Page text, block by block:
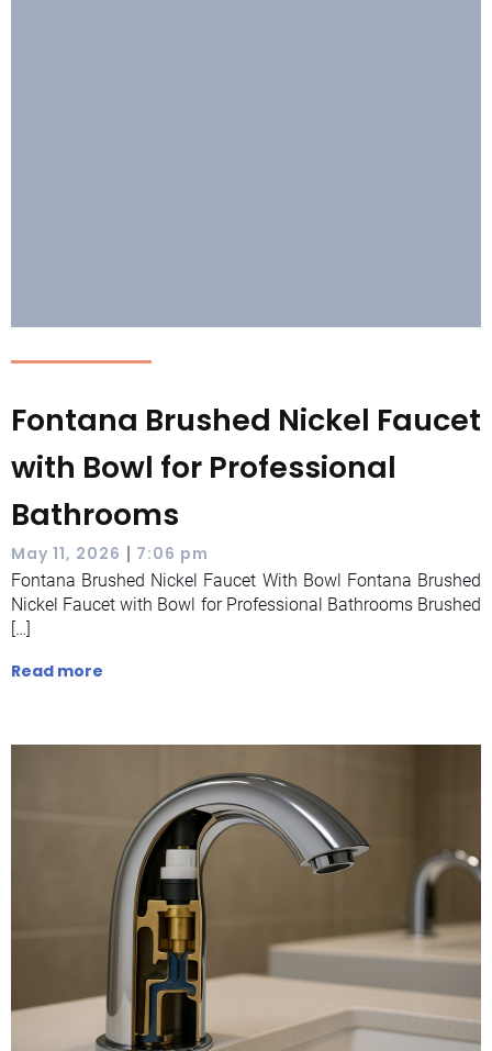
Fontana Brushed Nickel Faucet
with Bowl for Professional
Bathrooms
May 11, 2026 | 7:06 pm
Fontana Brushed Nickel Faucet With Bowl Fontana Brushed
Nickel Faucet with Bowl for Professional Bathrooms Brushed
[…]
Read more